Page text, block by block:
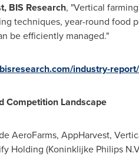
BIS Research, "Vertical
techniques, year-round
be efficiently managed."
industry-
Competition Landscape
AeroFarms, AppHarvest,
Holding (Koninklijke Philips